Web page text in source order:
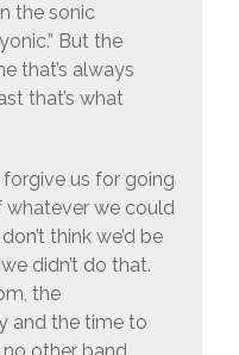
the sonic
But the
that’s always
that’s what
forgive us for going
whatever we could
think we’d be
didn’t do that.
the
and the time to